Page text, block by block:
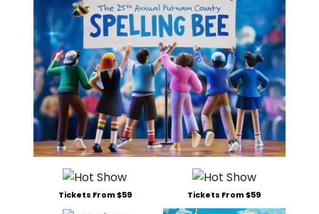
Tickets From $59 Tickets From $59